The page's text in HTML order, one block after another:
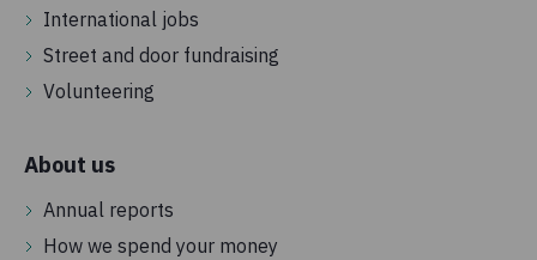
International jobs
Street and door fundraising
Volunteering
About us
Annual reports
How we spend your money